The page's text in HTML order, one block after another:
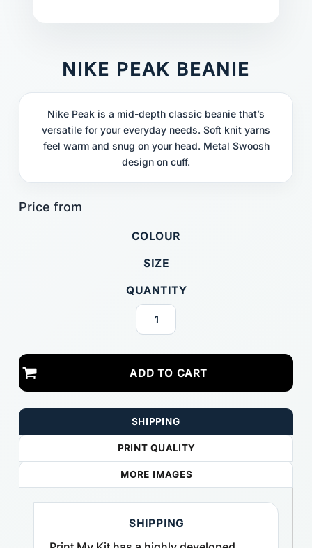
NIKE PEAK BEANIE
Nike Peak is a mid-depth classic beanie that’s
versatile for your everyday needs. Soft knit yarns
feel warm and snug on your head. Metal Swoosh
design on cuff.
COLOUR
SIZE
QUANTITY
ADD TO CART
SHIPPING
PRINT QUALITY
MORE IMAGES
SHIPPING